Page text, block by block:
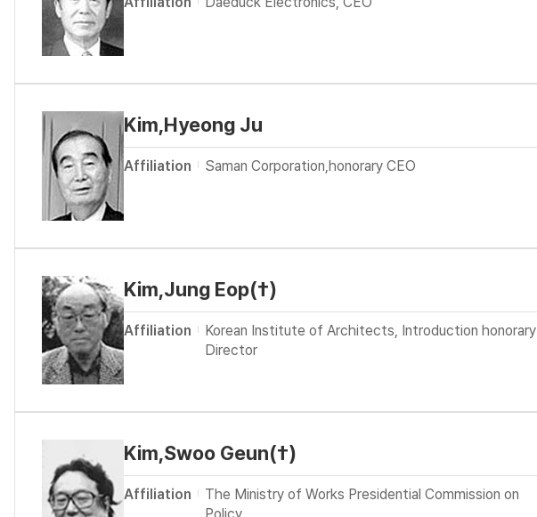
Kim,Hyeong Ju
Affiliation Saman Corporation,honorary CEO
Kim,Jung Eop(†)
Affiliation
Korean Institute of Architects, Introduction honorary
Director
Kim,Swoo Geun(†)
Affiliation
The Ministry of Works Presidential Commission on